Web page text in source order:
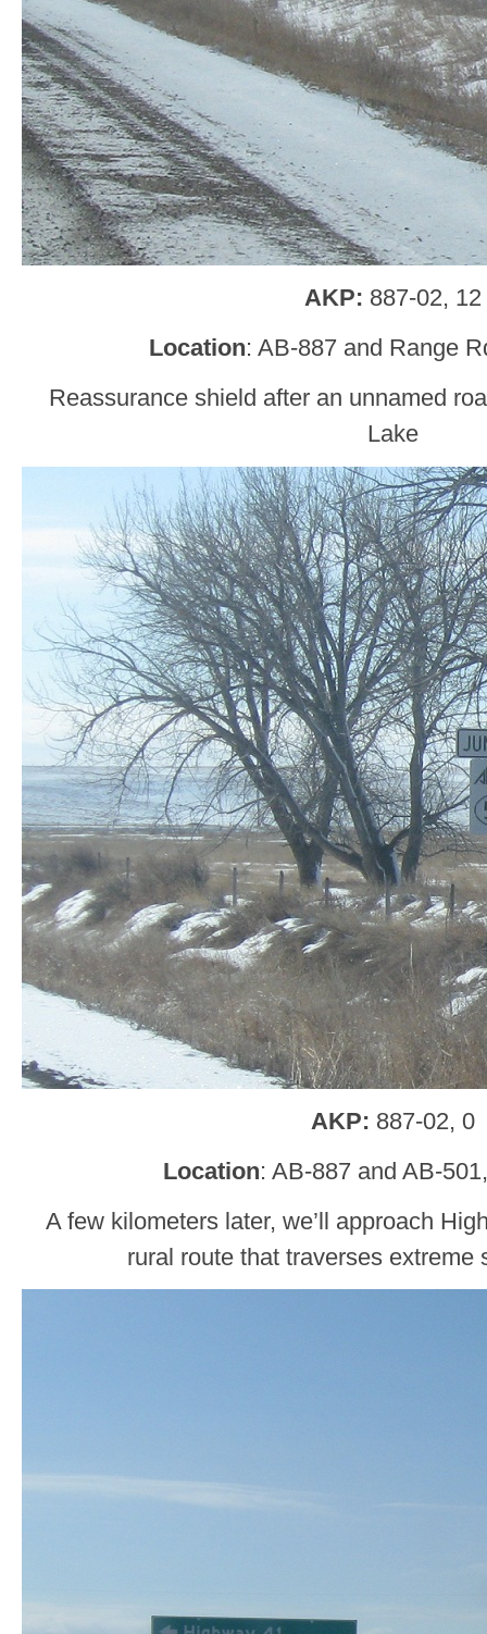
AKP: 887-02, 12
Location: AB-887 and Range
Reassurance shield after an unnamed
Lake
AKP: 887-02, 0
Location: AB-887 and AB-
A few kilometers later, we’ll approach
rural route that traverses extreme